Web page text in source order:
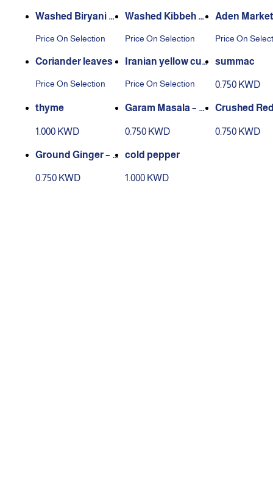
Washed Biryani S
Price On Selection
Washed Kibbeh S
Price On Selection
Aden
Price On
Coriander leaves
Price On Selection
Iranian yellow cur
Price On Selection
summac
0.750 KWD
thyme
1.000 KWD
Garam Masala – 2
0.750 KWD
Crushed
0.750 KWD
Ground Ginger – 2
0.750 KWD
cold pepper
1.000 KWD